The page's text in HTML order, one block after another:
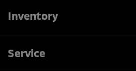
Inventory
Service